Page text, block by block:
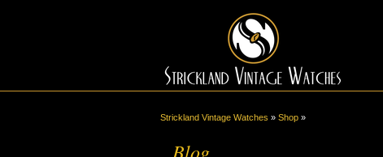
Strickland Vintage Watches » Shop »
Blog